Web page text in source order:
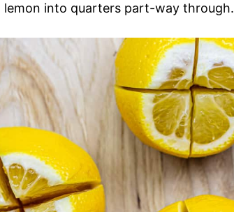
into quarters part-way through.